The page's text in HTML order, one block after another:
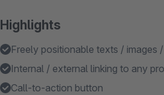
Highlights
Freely positionable texts / images
Internal / external linking to any
Call-to-action button